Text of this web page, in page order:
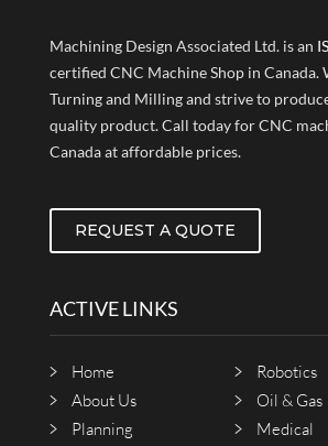
Machining Design Associated Ltd. is an
certified CNC Machine Shop in Canada.
Turning and Milling and strive to
quality product. Call today for CNC
Canada at affordable prices.
REQUEST A QUOTE
ACTIVE LINKS
Home
Robotics
About Us
Oil & Gas
Planning
Medical